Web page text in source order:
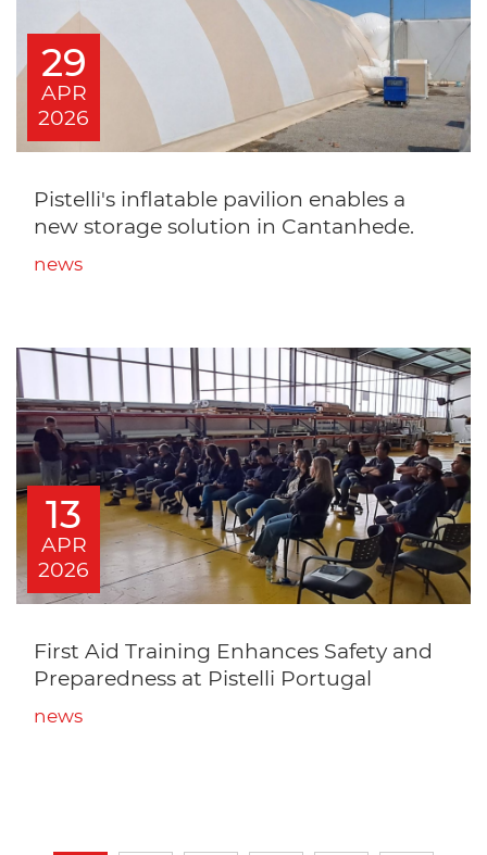
29
APR
2026
Pistelli's inflatable pavilion enables a
new storage solution in Cantanhede.
news
13
APR
2026
First Aid Training Enhances Safety and
Preparedness at Pistelli Portugal
news